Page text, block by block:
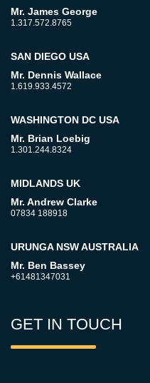
Mr. James George
1.317.572.8765
SAN DIEGO USA
Mr. Dennis Wallace
1.619.933.4572
WASHINGTON DC USA
Mr. Brian Loebig
1.301.244.8324
MIDLANDS UK
Mr. Andrew Clarke
07834 188918
URUNGA NSW AUSTRALIA
Mr. Ben Bassey
+61481347031
GET IN TOUCH